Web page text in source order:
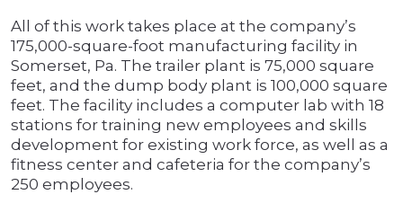
All of this work takes place at the company’s
175,000-square-foot manufacturing facility in
Somerset, Pa. The trailer plant is 75,000 square
feet, and the dump body plant is 100,000 square
feet. The facility includes a computer lab with 18
stations for training new employees and skills
development for existing work force, as well as a
fitness center and cafeteria for the company’s
250 employees.